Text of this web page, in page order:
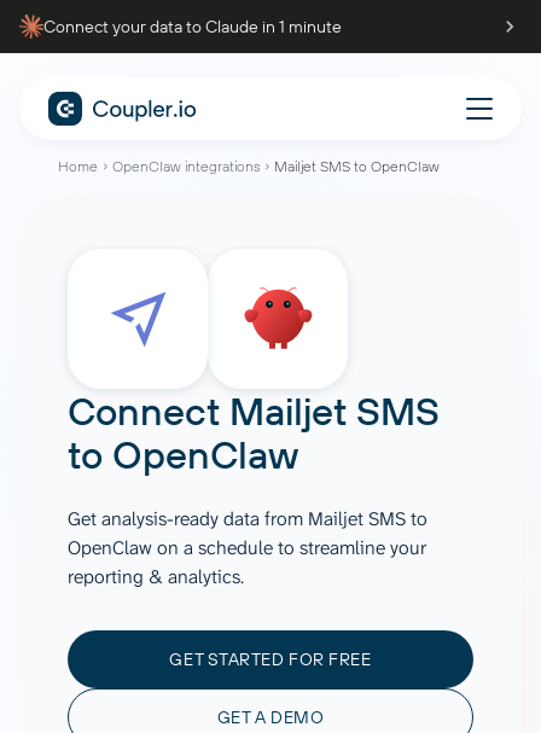
Connect your data to Claude in 1 minute
Home OpenClaw integrations Mailjet SMS to OpenClaw
Connect Mailjet SMS
to OpenClaw
Get analysis-ready data from Mailjet SMS to
OpenClaw on a schedule to streamline your
reporting & analytics.
GET STARTED FOR FREE
GET A DEMO